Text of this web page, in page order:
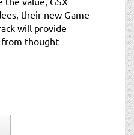
their new Game
will provide
thought